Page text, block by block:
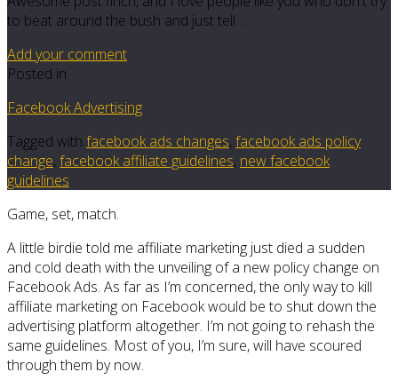
to beat around the bush and just tell…
Add your comment
Posted in
Facebook Advertising
Tagged with facebook ads changes, facebook ads policy
change, facebook affiliate guidelines, new facebook
guidelines
Game, set, match.
A little birdie told me affiliate marketing just died a sudden
and cold death with the unveiling of a new policy change on
Facebook Ads. As far as I’m concerned, the only way to kill
affiliate marketing on Facebook would be to shut down the
advertising platform altogether. I’m not going to rehash the
same guidelines. Most of you, I’m sure, will have scoured
through them by now.